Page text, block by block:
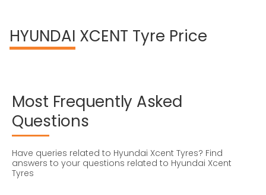
HYUNDAI XCENT Tyre Price
Most Frequently Asked
Questions
Have queries related to Hyundai Xcent Tyres? Find
answers to your questions related to Hyundai Xcent
Tyres